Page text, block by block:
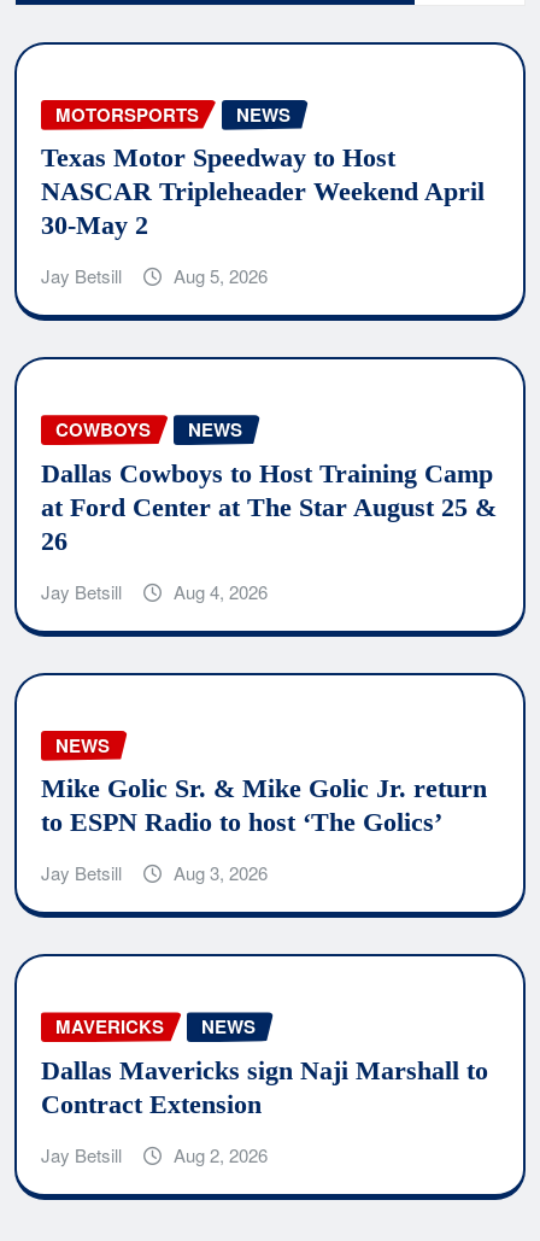
MOTORSPORTS NEWS
Texas Motor Speedway to Host
NASCAR Tripleheader Weekend April
30-May 2
Jay Betsill Aug 5, 2026
COWBOYS NEWS
Dallas Cowboys to Host Training Camp
at Ford Center at The Star August 25 &
26
Jay Betsill Aug 4, 2026
NEWS
Mike Golic Sr. & Mike Golic Jr. return
to ESPN Radio to host ‘The Golics’
Jay Betsill Aug 3, 2026
MAVERICKS NEWS
Dallas Mavericks sign Naji Marshall to
Contract Extension
Jay Betsill Aug 2, 2026